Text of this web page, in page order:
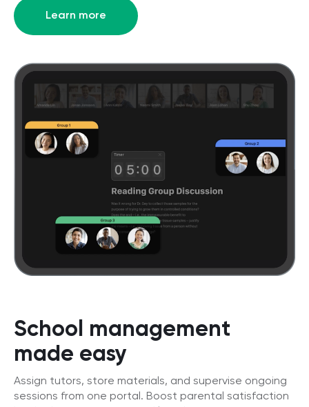
Learn more
School management
made easy
Assign tutors, store materials, and supervise ongoing
sessions from one portal. Boost parental satisfaction